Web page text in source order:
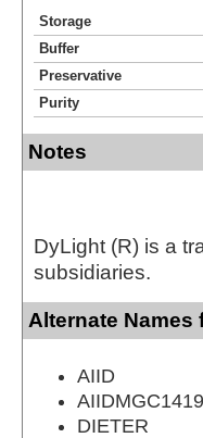
Storage
Buffer
Preservative
Purity
Notes
DyLight (R) is a
subsidiaries.
Alternate Names
AIID
DIETER